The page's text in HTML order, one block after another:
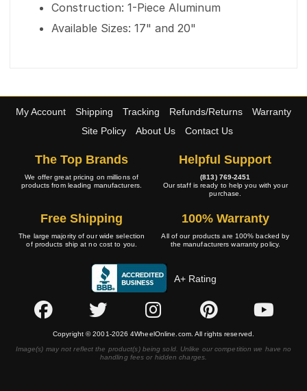
Construction: 1-Piece Aluminum
Available Sizes: 17" and 20"
My Account Shipping Tracking Refunds/Returns
Warranty
Site Policy
About Us Contact Us
The Top Brands
We offer great pricing on millions of
products from leading manufacturers.
Helpful Support
(813) 769-2451
Our staff is ready to help you with your
purchase.
Free Shipping
The large majority of our wide selection
of products ship at no cost to you.
100% Warranty
All of our products are 100% backed by
the manufacturers warranty policy.
A+ Rating
Copyright © 2001-2026 4WheelOnline.com. All rights reserved.
Image(s) may not reflect the product(s) being sold. Unlike our competition we have no
handling fees or hidden charges.